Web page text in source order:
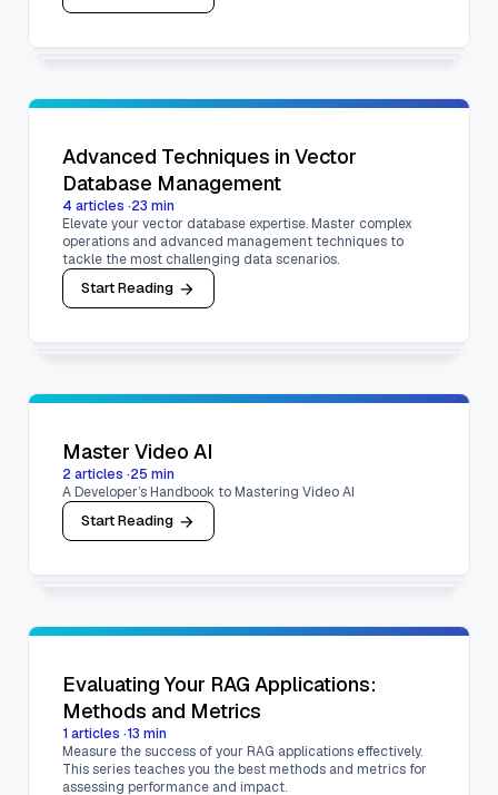
Advanced Techniques in Vector
Database Management
4 articles ·23 min
Elevate your vector database expertise. Master complex
operations and advanced management techniques to
tackle the most challenging data scenarios.
Start Reading
Master Video AI
2 articles ·25 min
A Developer’s Handbook to Mastering Video AI
Start Reading
Evaluating Your RAG Applications:
Methods and Metrics
1 articles ·13 min
Measure the success of your RAG applications effectively.
This series teaches you the best methods and metrics for
assessing performance and impact.